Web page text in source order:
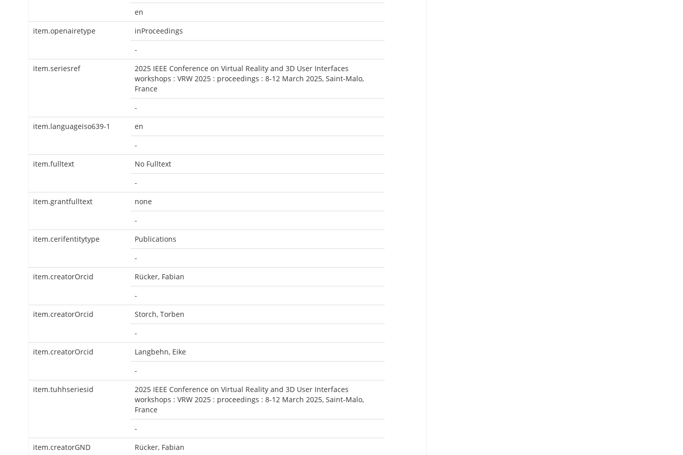
en
item.openairetype
inProceedings
-
item.seriesref
2025 IEEE Conference on Virtual Reality and 3D User Interfaces
workshops : VRW 2025 : proceedings : 8-12 March 2025, Saint-Malo,
France
-
item.languageiso639-1
en
-
item.fulltext
No Fulltext
-
item.grantfulltext
none
-
item.cerifentitytype
Publications
-
item.creatorOrcid
Rücker, Fabian
-
item.creatorOrcid
Storch, Torben
-
item.creatorOrcid
Langbehn, Eike
-
item.tuhhseriesid
2025 IEEE Conference on Virtual Reality and 3D User Interfaces
workshops : VRW 2025 : proceedings : 8-12 March 2025, Saint-Malo,
France
-
item.creatorGND
Rücker, Fabian